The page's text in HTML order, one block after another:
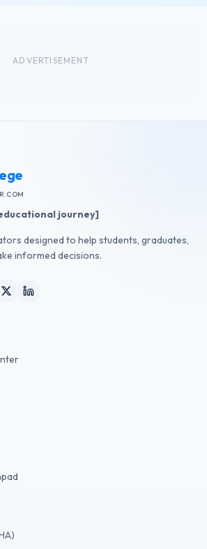
ADVERTISEMENT
journey]
designed to help students, graduates,
informed decisions.